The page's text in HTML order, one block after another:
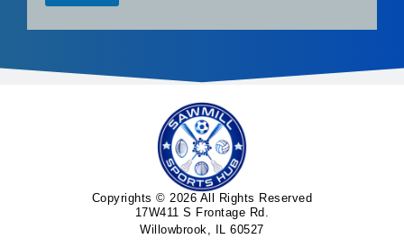
Copyrights © 2026 All Rights Reserved
17W411 S Frontage Rd.
Willowbrook, IL 60527